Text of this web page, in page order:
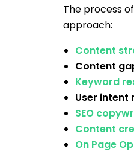
The process
approach:
Content
Content
Keyword
User intent
SEO
Content
On Page